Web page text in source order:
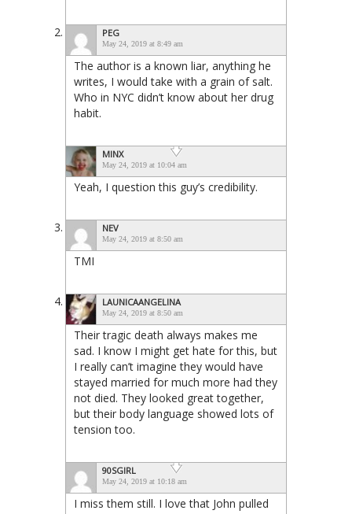
PEG
May 24, 2019 at 8:49 am
The author is a known liar, anything he
writes, I would take with a grain of salt.
Who in NYC didn’t know about her drug
habit.
MINX
May 24, 2019 at 10:04 am
Yeah, I question this guy’s credibility.
NEV
May 24, 2019 at 8:50 am
TMI
LAUNICAANGELINA
May 24, 2019 at 8:50 am
Their tragic death always makes me
sad. I know I might get hate for this, but
I really can’t imagine they would have
stayed married for much more had they
not died. They looked great together,
but their body language showed lots of
tension too.
90SGIRL
May 24, 2019 at 10:18 am
I miss them still. I love that John pulled